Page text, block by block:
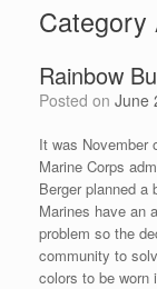
Category
Rainbow
Posted on June
It was November
Marine Corps
Berger planned a
Marines have an
problem so the
community to
colors to be worn